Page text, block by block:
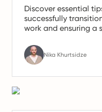
Discover essential
successfully
work and ensuring
Nika Khurtsidze